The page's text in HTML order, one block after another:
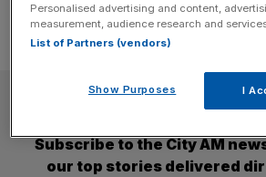
SUBSCRIBE
Subscribe to the City AM
our top stories delivered
Personalised advertising and content,
measurement, audience research and
List of Partners (vendors)
Show Purposes I